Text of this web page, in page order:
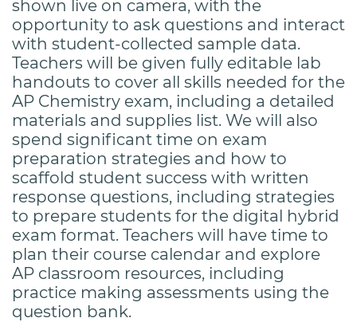
shown live on camera, with the
opportunity to ask questions and interact
with student-collected sample data.
Teachers will be given fully editable lab
handouts to cover all skills needed for the
AP Chemistry exam, including a detailed
materials and supplies list. We will also
spend significant time on exam
preparation strategies and how to
scaffold student success with written
response questions, including strategies
to prepare students for the digital hybrid
exam format. Teachers will have time to
plan their course calendar and explore
AP classroom resources, including
practice making assessments using the
question bank.